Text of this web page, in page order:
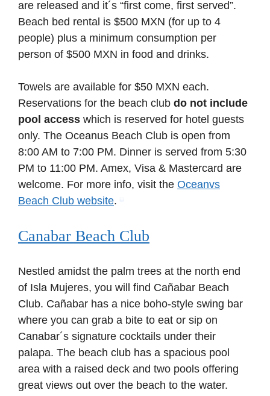
are released and it´s “first come, first served”.
Beach bed rental is $500 MXN (for up to 4
people) plus a minimum consumption per
person of $500 MXN in food and drinks.
Towels are available for $50 MXN each.
Reservations for the beach club do not include
pool access which is reserved for hotel guests
only. The Oceanus Beach Club is open from
8:00 AM to 7:00 PM. Dinner is served from 5:30
PM to 11:00 PM. Amex, Visa & Mastercard are
welcome. For more info, visit the Oceanvs
Beach Club website.
Canabar Beach Club
Nestled amidst the palm trees at the north end
of Isla Mujeres, you will find Cañabar Beach
Club. Cañabar has a nice boho-style swing bar
where you can grab a bite to eat or sip on
Canabar´s signature cocktails under their
palapa. The beach club has a spacious pool
area with a raised deck and two pools offering
great views out over the beach to the water.